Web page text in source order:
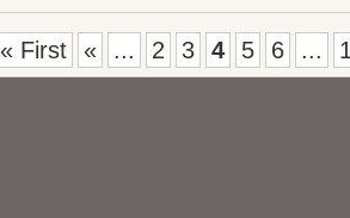
« First « ... 2 3 4 5 6 ...